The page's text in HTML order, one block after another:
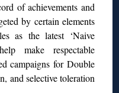
of achievements and
by certain elements
as the latest ‘Naive
make respectable
campaigns for Double
and selective toleration